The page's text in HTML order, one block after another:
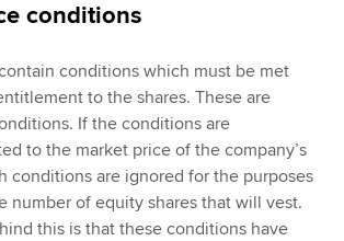
conditions
conditions which must be met
to the shares. These are
If the conditions are
to the market price of the company’s
conditions are ignored for the purposes
number of equity shares that will vest.
this is that these conditions have